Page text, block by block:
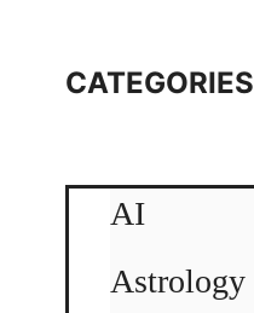
CATEGORIES
AI
Astrology